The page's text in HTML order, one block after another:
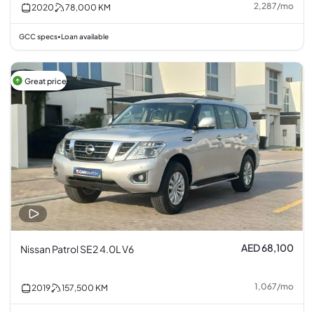
2020 78,000 KM 2,287/mo
GCC specs•Loan available
Great price
Nissan Patrol SE2 4.0L V6 AED 68,100
2019 157,500 KM 1,067/mo